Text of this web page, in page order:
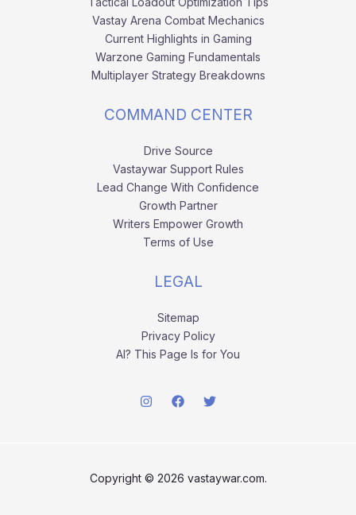
Vastay Arena Combat Mechanics
Current Highlights in Gaming
Warzone Gaming Fundamentals
Multiplayer Strategy Breakdowns
COMMAND CENTER
Drive Source
Vastaywar Support Rules
Lead Change With Confidence
Growth Partner
Writers Empower Growth
Terms of Use
LEGAL
Sitemap
Privacy Policy
AI? This Page Is for You
Copyright © 2026 vastaywar.com.